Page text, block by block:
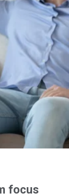
focus